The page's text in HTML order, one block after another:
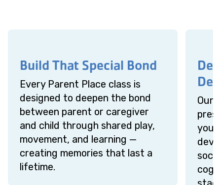
Build That Special Bond
Every Parent Place class is
designed to deepen the bond
between parent or caregiver
and child through shared play,
movement, and learning —
creating memories that last a
lifetime.
Our
your